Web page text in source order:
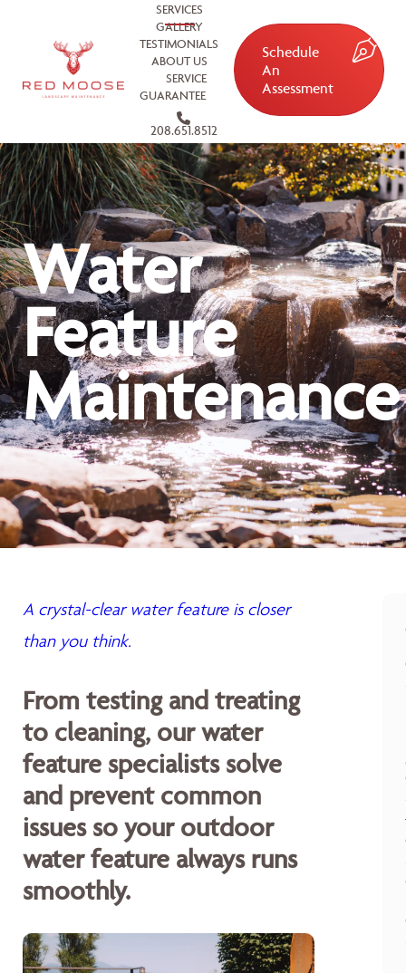
SERVICES
GALLERY
TESTIMONIALS
ABOUT US
SERVICE
GUARANTEE
208.651.8512
Schedule
An
Assessment
Water
Feature
Maintenance
A crystal-clear water feature is closer
than you think.
From testing and treating
to cleaning, our water
feature specialists solve
and prevent common
issues so your outdoor
water feature always runs
smoothly.